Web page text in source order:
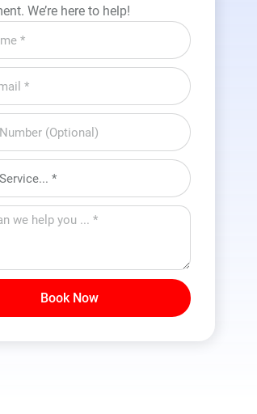
We’re here to help!
Book Now